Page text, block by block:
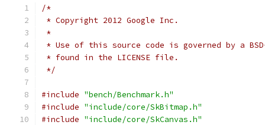
/*
* Copyright 2012 Google Inc.
*
* Use of this source code is governed by a
* found in the LICENSE file.
*/
#include "bench/Benchmark.h"
#include "include/core/SkBitmap.h"
#include "include/core/SkCanvas.h"